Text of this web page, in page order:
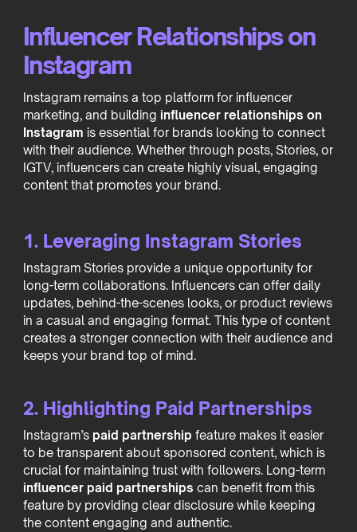
Influencer Relationships on
Instagram
Instagram remains a top platform for influencer
marketing, and building influencer relationships on
Instagram is essential for brands looking to connect
with their audience. Whether through posts, Stories, or
IGTV, influencers can create highly visual, engaging
content that promotes your brand.
1. Leveraging Instagram Stories
Instagram Stories provide a unique opportunity for
long-term collaborations. Influencers can offer daily
updates, behind-the-scenes looks, or product reviews
in a casual and engaging format. This type of content
creates a stronger connection with their audience and
keeps your brand top of mind.
2. Highlighting Paid Partnerships
Instagram’s paid partnership feature makes it easier
to be transparent about sponsored content, which is
crucial for maintaining trust with followers. Long-term
influencer paid partnerships can benefit from this
feature by providing clear disclosure while keeping
the content engaging and authentic.